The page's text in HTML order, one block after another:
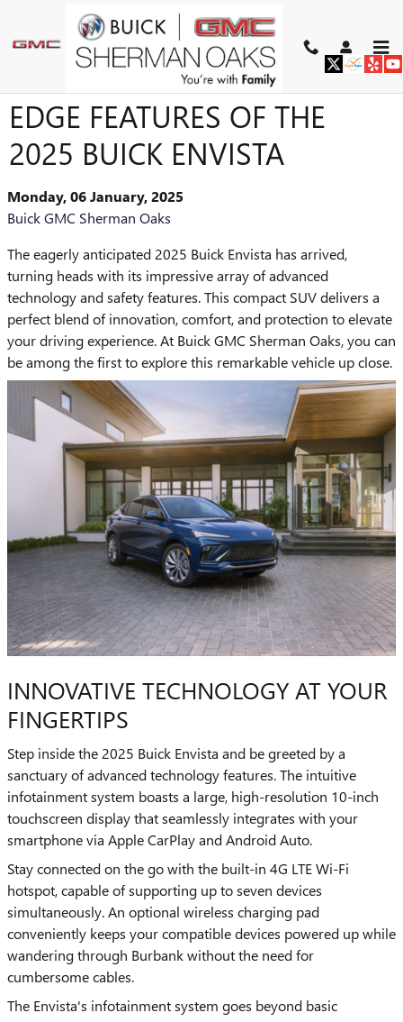
Skip to main content
DISCOVER THE CUTTING-
EDGE FEATURES OF THE
2025 BUICK ENVISTA
Monday, 06 January, 2025
Buick GMC Sherman Oaks
The eagerly anticipated 2025 Buick Envista has arrived,
turning heads with its impressive array of advanced
technology and safety features. This compact SUV delivers a
perfect blend of innovation, comfort, and protection to elevate
your driving experience. At Buick GMC Sherman Oaks, you can
be among the first to explore this remarkable vehicle up close.
INNOVATIVE TECHNOLOGY AT YOUR
FINGERTIPS
Step inside the 2025 Buick Envista and be greeted by a
sanctuary of advanced technology features. The intuitive
infotainment system boasts a large, high-resolution 10-inch
touchscreen display that seamlessly integrates with your
smartphone via Apple CarPlay and Android Auto.
Stay connected on the go with the built-in 4G LTE Wi-Fi
hotspot, capable of supporting up to seven devices
simultaneously. An optional wireless charging pad
conveniently keeps your compatible devices powered up while
wandering through Burbank without the need for
cumbersome cables.
The Envista's infotainment system goes beyond basic